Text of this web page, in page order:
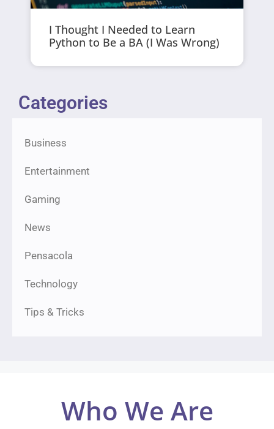
I Thought I Needed to Learn
Python to Be a BA (I Was Wrong)
Categories
Business
Entertainment
Gaming
News
Pensacola
Technology
Tips & Tricks
Who We Are